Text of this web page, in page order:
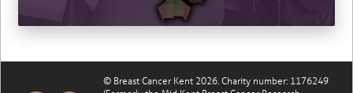
© Breast Cancer Kent 2026. Charity number: 1176249